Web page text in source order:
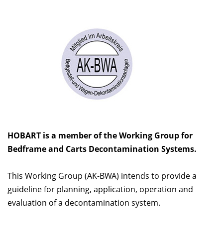
HOBART is a member of the Working Group for
Bedframe and Carts Decontamination Systems.
This Working Group (AK-BWA) intends to provide a
guideline for planning, application, operation and
evaluation of a decontamination system.